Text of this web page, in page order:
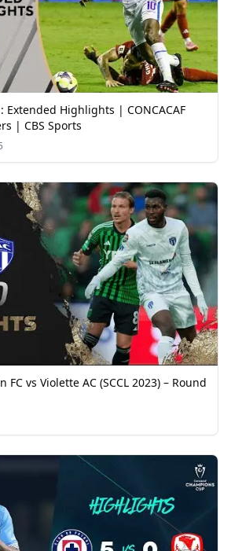
Extended Highlights | CONCACAF
| CBS Sports
FC vs Violette AC (SCCL 2023) – Round